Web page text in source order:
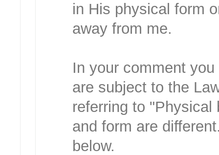
in His physical form
away from me.
In your comment
are subject to the
referring to
and form are
below.